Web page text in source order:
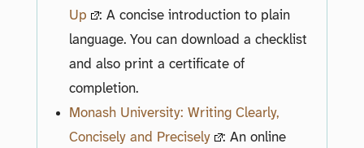
Up
: A concise introduction to plain
language. You can download a checklist
and also print a certificate of
completion.
Monash University: Writing Clearly,
Concisely and Precisely
: An online